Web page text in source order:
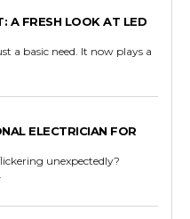
A FRESH LOOK AT LED
a basic need. It now plays a
ELECTRICIAN FOR
unexpectedly?